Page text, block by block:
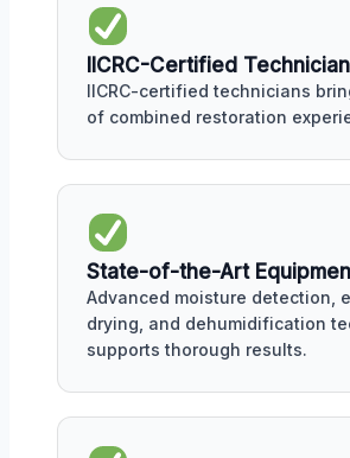
IICRC-Certified
IICRC-certified technicians
of combined restoration
State-of-the-Art
Advanced moisture detection,
drying, and dehumidification
supports thorough results.